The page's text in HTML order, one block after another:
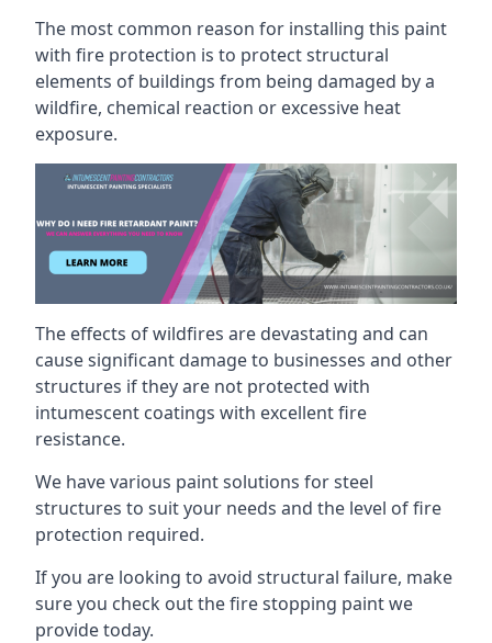
The most common reason for installing this paint
with fire protection is to protect structural
elements of buildings from being damaged by a
wildfire, chemical reaction or excessive heat
exposure.
The effects of wildfires are devastating and can
cause significant damage to businesses and other
structures if they are not protected with
intumescent coatings with excellent fire
resistance.
We have various paint solutions for steel
structures to suit your needs and the level of fire
protection required.
If you are looking to avoid structural failure, make
sure you check out the fire stopping paint we
provide today.